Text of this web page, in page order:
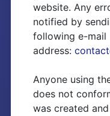
website. Any
notified by
following e-mail
address:
Anyone using
does not
was created